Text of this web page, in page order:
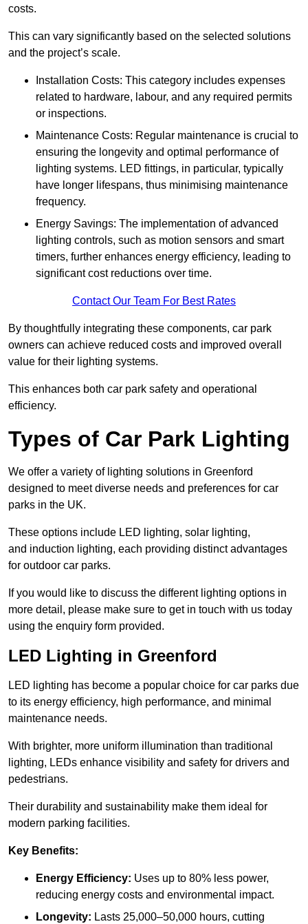
costs.
This can vary significantly based on the selected solutions
and the project’s scale.
Installation Costs: This category includes expenses
related to hardware, labour, and any required permits
or inspections.
Maintenance Costs: Regular maintenance is crucial to
ensuring the longevity and optimal performance of
lighting systems. LED fittings, in particular, typically
have longer lifespans, thus minimising maintenance
frequency.
Energy Savings: The implementation of advanced
lighting controls, such as motion sensors and smart
timers, further enhances energy efficiency, leading to
significant cost reductions over time.
Contact Our Team For Best Rates
By thoughtfully integrating these components, car park
owners can achieve reduced costs and improved overall
value for their lighting systems.
This enhances both car park safety and operational
efficiency.
Types of Car Park Lighting
We offer a variety of lighting solutions in Greenford
designed to meet diverse needs and preferences for car
parks in the UK.
These options include LED lighting, solar lighting,
and induction lighting, each providing distinct advantages
for outdoor car parks.
If you would like to discuss the different lighting options in
more detail, please make sure to get in touch with us today
using the enquiry form provided.
LED Lighting in Greenford
LED lighting has become a popular choice for car parks due
to its energy efficiency, high performance, and minimal
maintenance needs.
With brighter, more uniform illumination than traditional
lighting, LEDs enhance visibility and safety for drivers and
pedestrians.
Their durability and sustainability make them ideal for
modern parking facilities.
Key Benefits:
Energy Efficiency: Uses up to 80% less power,
reducing energy costs and environmental impact.
Longevity: Lasts 25,000–50,000 hours, cutting